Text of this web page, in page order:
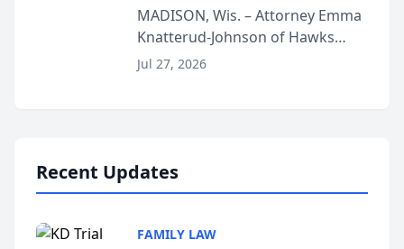
Presents on Executive
Function at State Bar of
Wisconsin Annual Meeting
MADISON, Wis. – Attorney Emma
Knatterud-Johnson of Hawks
Quindel, S.C. recently presented
Jul 27, 2026
Recent Updates
FAMILY LAW